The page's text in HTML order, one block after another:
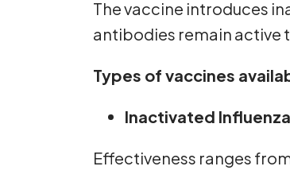
The vaccine introduces
antibodies remain active
Types of vaccines
Inactivated
Effectiveness ranges